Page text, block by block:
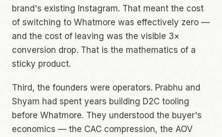
brand's existing Instagram. That meant the cost
of switching to Whatmore was effectively zero —
and the cost of leaving was the visible 3×
conversion drop. That is the mathematics of a
sticky product.
Third, the founders were operators. Prabhu and
Shyam had spent years building D2C tooling
before Whatmore. They understood the buyer's
economics — the CAC compression, the AOV